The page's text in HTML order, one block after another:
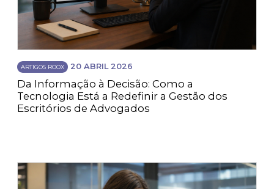
ARTIGOS ROOX 20 ABRIL 2026
Da Informação à Decisão: Como a
Tecnologia Está a Redefinir a Gestão dos
Escritórios de Advogados